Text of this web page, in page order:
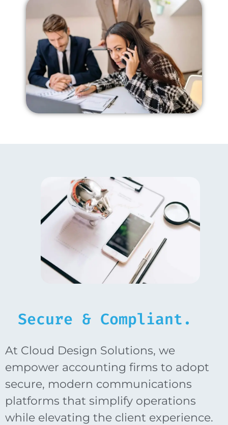
Secure & Compliant.
At Cloud Design Solutions, we
empower accounting firms to adopt
secure, modern communications
platforms that simplify operations
while elevating the client experience.